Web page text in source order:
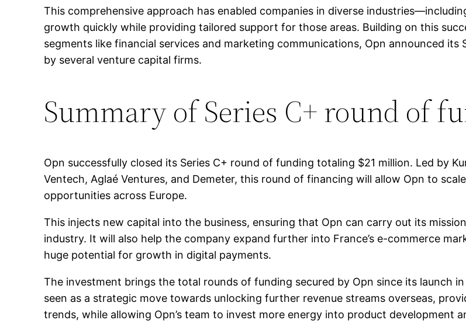
This comprehensive approach has enabled companies in diverse
growth quickly while providing tailored support for those areas. Building on this
segments like financial services and marketing communications, Opn announced
by several venture capital firms.
Summary of Series C+ round of
Opn successfully closed its Series C+ round of funding totaling $21 million. Led by
Ventech, Aglaé Ventures, and Demeter, this round of financing will allow Opn to
opportunities across Europe.
This injects new capital into the business, ensuring that Opn can carry out its
industry. It will also help the company expand further into France’s e-commerce
huge potential for growth in digital payments.
The investment brings the total rounds of funding secured by Opn since its launch
seen as a strategic move towards unlocking further revenue streams overseas,
trends, while allowing Opn’s team to invest more energy into product development